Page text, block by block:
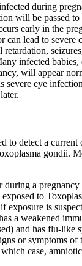
during
will be passed
early in the
can lead to severe
infected babies,
will appear
severe eye
to detect a
gondii.
a pregnancy
to
exposure is
a weakened
and has flu-like
or symptoms of
case,